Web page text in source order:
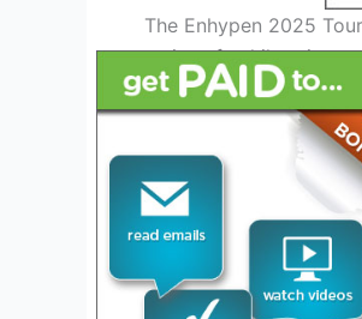
The Enhypen 2025
series of exhilarating
and talent to fans
phenomenon that is
Join us as we dive into
where dreams meet
Introduction: Exploring
Enhypen, the breakout